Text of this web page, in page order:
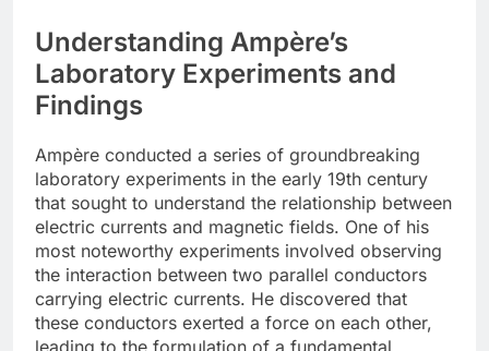
Understanding Ampère’s
Laboratory Experiments and
Findings
Ampère conducted a series of groundbreaking
laboratory experiments in the early 19th century
that sought to understand the relationship between
electric currents and magnetic fields. One of his
most noteworthy experiments involved observing
the interaction between two parallel conductors
carrying electric currents. He discovered that
these conductors exerted a force on each other,
leading to the formulation of a fundamental